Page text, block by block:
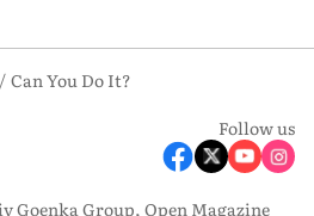
Can You Do It?
Follow us
Goenka Group, Open Magazine